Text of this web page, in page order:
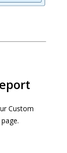
Custom